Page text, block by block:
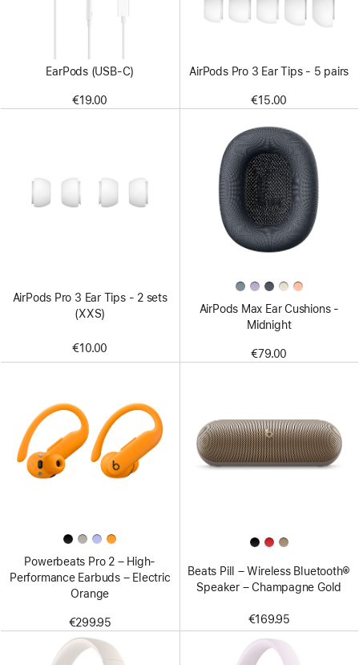
EarPods (USB-C)
€19.00
AirPods Pro 3 Ear Tips - 5 pairs
€15.00
AirPods Pro 3 Ear Tips - 2 sets
(XXS)
€10.00
AirPods Max Ear Cushions -
Midnight
€79.00
Powerbeats Pro 2 – High-
Performance Earbuds – Electric
Orange
€299.95
Beats Pill – Wireless Bluetooth®
Speaker – Champagne Gold
€169.95